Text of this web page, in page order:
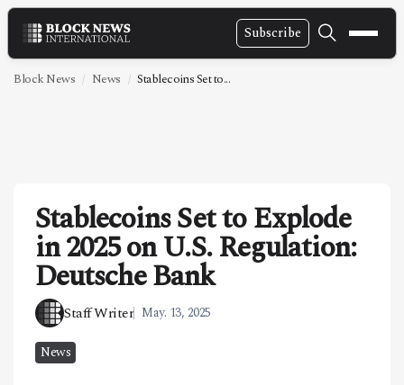
Subscribe
NEWS
TECHNOLOGY
MARKETS
POLICY
SPECIAL REPORT
Block News News Stablecoins Set to...
Stablecoins Set to Explode
in 2025 on U.S. Regulation:
Deutsche Bank
Staff Writer May. 13, 2025
News